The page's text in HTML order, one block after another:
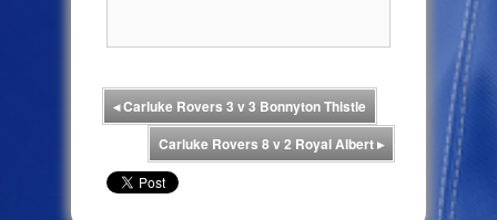
◂Carluke Rovers 3 v 3 Bonnyton Thistle
Carluke Rovers 8 v 2 Royal Albert▸